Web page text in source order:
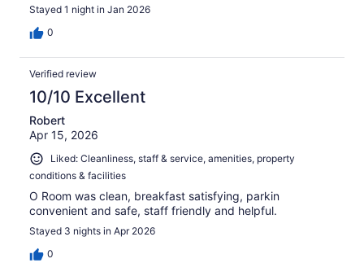
Stayed 1 night in Jan 2026
0
Verified review
10/10 Excellent
Robert
Apr 15, 2026
Liked: Cleanliness, staff & service, amenities, property
conditions & facilities
O Room was clean, breakfast satisfying, parkin
convenient and safe, staff friendly and helpful.
Stayed 3 nights in Apr 2026
0